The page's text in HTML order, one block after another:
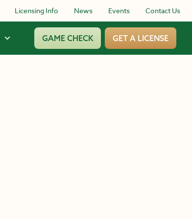
Licensing Info News Events Contact Us
GAME CHECK GET A LICENSE